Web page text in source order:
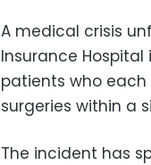
A medical crisis
Insurance
patients who
surgeries within a
The incident has